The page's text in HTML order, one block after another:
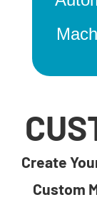
Create
Custom